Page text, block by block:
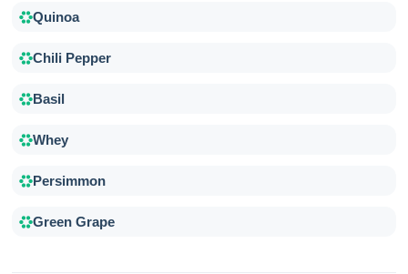
Quinoa
Chili Pepper
Basil
Whey
Persimmon
Green Grape